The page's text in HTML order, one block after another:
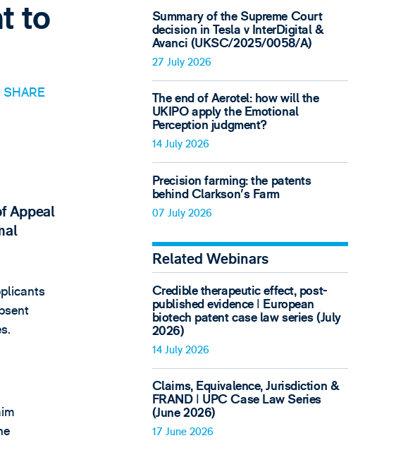
to
SHARE
Appeal
Summary of the Supreme Court
decision in Tesla v InterDigital &
Avanci (UKSC/2025/0058/A)
27 July 2026
The end of Aerotel: how will the
UKIPO apply the Emotional
Perception judgment?
14 July 2026
Precision farming: the patents
behind Clarkson's Farm
07 July 2026
Related Webinars
Credible therapeutic effect, post-
published evidence ǀ European
biotech patent case law series (July
2026)
14 July 2026
Claims, Equivalence, Jurisdiction &
FRAND ǀ UPC Case Law Series
(June 2026)
17 June 2026